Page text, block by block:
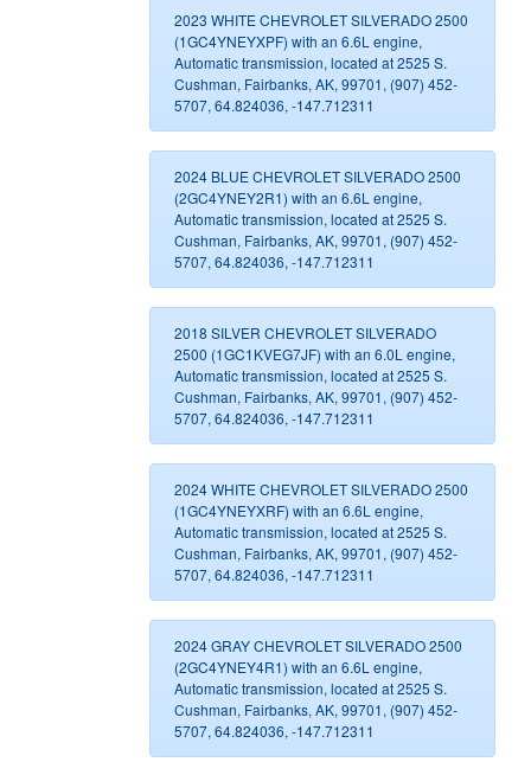
2023 WHITE CHEVROLET SILVERADO 2500
(1GC4YNEYXPF) with an 6.6L engine,
Automatic transmission, located at 2525 S.
Cushman, Fairbanks, AK, 99701, (907) 452-
5707, 64.824036, -147.712311
2024 BLUE CHEVROLET SILVERADO 2500
(2GC4YNEY2R1) with an 6.6L engine,
Automatic transmission, located at 2525 S.
Cushman, Fairbanks, AK, 99701, (907) 452-
5707, 64.824036, -147.712311
2018 SILVER CHEVROLET SILVERADO
2500 (1GC1KVEG7JF) with an 6.0L engine,
Automatic transmission, located at 2525 S.
Cushman, Fairbanks, AK, 99701, (907) 452-
5707, 64.824036, -147.712311
2024 WHITE CHEVROLET SILVERADO 2500
(1GC4YNEYXRF) with an 6.6L engine,
Automatic transmission, located at 2525 S.
Cushman, Fairbanks, AK, 99701, (907) 452-
5707, 64.824036, -147.712311
2024 GRAY CHEVROLET SILVERADO 2500
(2GC4YNEY4R1) with an 6.6L engine,
Automatic transmission, located at 2525 S.
Cushman, Fairbanks, AK, 99701, (907) 452-
5707, 64.824036, -147.712311